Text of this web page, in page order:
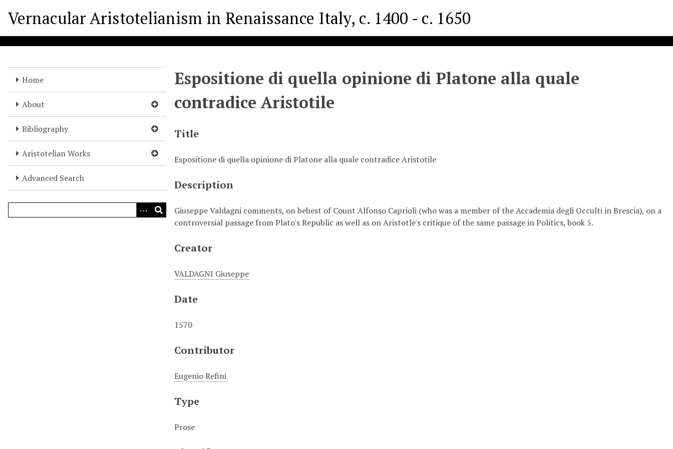
Vernacular Aristotelianism in Renaissance Italy, c. 1400 - c. 1650
Home
About
Bibliography
Aristotelian Works
Advanced Search
Espositione di quella opinione di Platone alla quale
contradice Aristotile
Title
Espositione di quella opinione di Platone alla quale contradice Aristotile
Description
Giuseppe Valdagni comments, on behest of Count Alfonso Caprioli (who was a member of the Accademia degli Occulti in Brescia), on a
controversial passage from Plato's Republic as well as on Aristotle's critique of the same passage in Politics, book 5.
Creator
VALDAGNI Giuseppe
Date
1570
Contributor
Eugenio Refini
Type
Prose